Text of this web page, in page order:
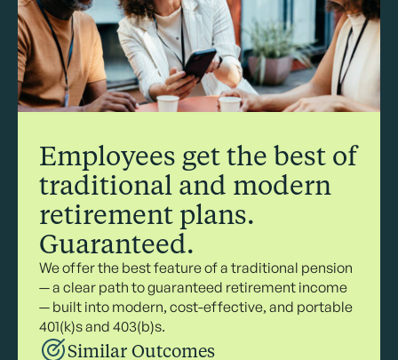
Employees get the best of
traditional and modern
retirement plans.
Guaranteed.
We offer the best feature of a traditional pension
— a clear path to guaranteed retirement income
— built into modern, cost-effective, and portable
401(k)s and 403(b)s.
Similar Outcomes